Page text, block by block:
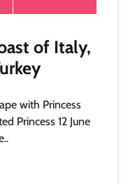
of Italy,
with Princess
Princess 12 June